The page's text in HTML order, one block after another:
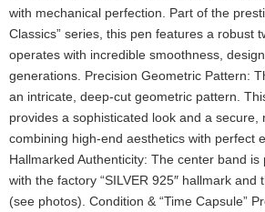
with mechanical perfection. Part of the
Classics” series, this pen features a robust
operates with incredible smoothness,
generations. Precision Geometric Pattern:
an intricate, deep-cut geometric pattern.
provides a sophisticated look and a secure,
combining high-end aesthetics with perfect
Hallmarked Authenticity: The center band
with the factory “SILVER 925″ hallmark and
(see photos). Condition & “Time Capsule”